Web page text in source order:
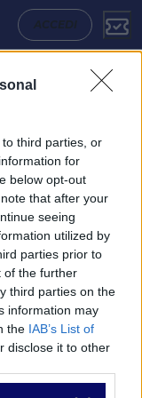
third parties, or
for
below opt-out
that after your
seeing
utilized by
parties prior to
of the further
third parties on the
information may
the IAB’s List of
disclose it to other
ACCEDI
Formazioni e